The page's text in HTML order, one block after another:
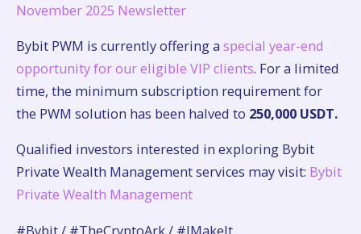
November 2025 Newsletter
Bybit PWM is currently offering a special year-end
opportunity for our eligible VIP clients. For a limited
time, the minimum subscription requirement for
the PWM solution has been halved to 250,000 USDT.
Qualified investors interested in exploring Bybit
Private Wealth Management services may visit: Bybit
Private Wealth Management